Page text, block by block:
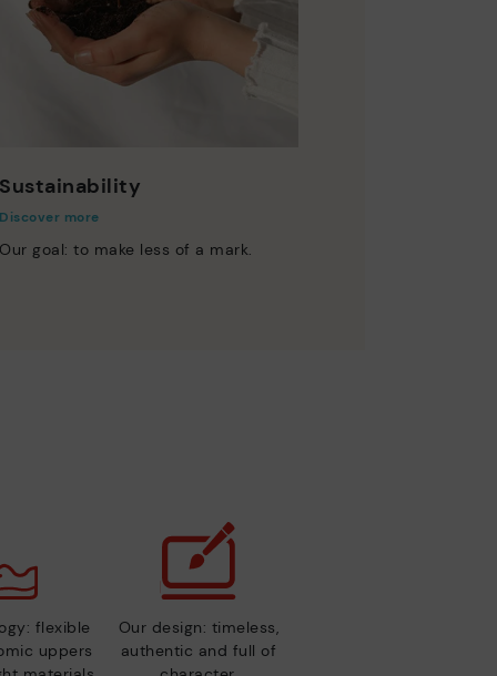
Sustainability
Discover more
Our goal: to make less of a mark.
flexible
uppers
Our design: timeless,
authentic and full of